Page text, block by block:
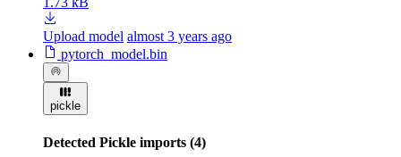
Upload model almost 3 years ago
pytorch_model.bin
pickle
Detected Pickle imports (4)